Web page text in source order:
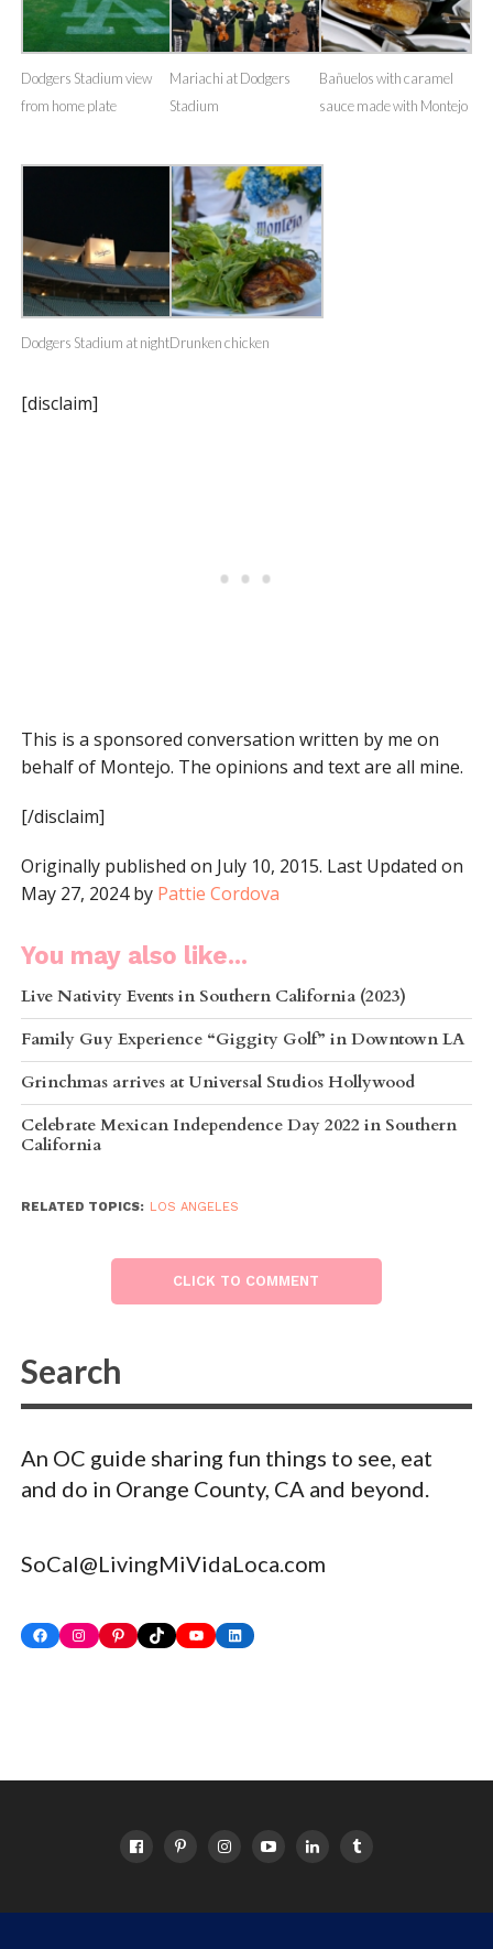
Dodgers Stadium view
from home plate
Mariachi at Dodgers
Stadium
Bañuelos with caramel
sauce made with Montejo
Dodgers Stadium at nightDrunken chicken
[disclaim]
This is a sponsored conversation written by me on
behalf of Montejo. The opinions and text are all mine.
[/disclaim]
Originally published on July 10, 2015. Last Updated on
May 27, 2024 by Pattie Cordova
You may also like...
Live Nativity Events in Southern California (2023)
Family Guy Experience “Giggity Golf” in Downtown LA
Grinchmas arrives at Universal Studios Hollywood
Celebrate Mexican Independence Day 2022 in Southern
California
RELATED TOPICS: LOS ANGELES
CLICK TO COMMENT
An OC guide sharing fun things to see, eat
and do in Orange County, CA and beyond.
SoCal@LivingMiVidaLoca.com
FacebookInstagram
PinterestTikTokYouTubeLinkedIn